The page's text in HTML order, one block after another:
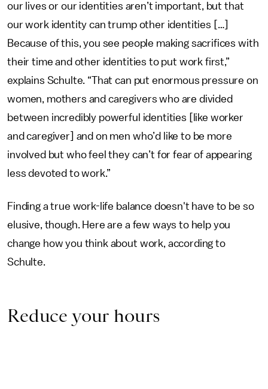
our lives or our identities aren’t important, but that
our work identity can trump other identities […]
Because of this, you see people making sacrifices with
their time and other identities to put work first,”
explains Schulte. “That can put enormous pressure on
women, mothers and caregivers who are divided
between incredibly powerful identities [like worker
and caregiver] and on men who’d like to be more
involved but who feel they can’t for fear of appearing
less devoted to work.”
Finding a true work-life balance doesn't have to be so
elusive, though. Here are a few ways to help you
change how you think about work, according to
Schulte.
Reduce your hours